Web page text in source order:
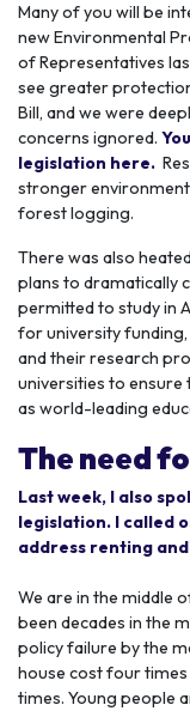
Many of you will be
new Environmental
of Representatives
see greater
Bill, and we were
concerns ignored.
legislation here.
stronger
forest logging.
There was also
plans to dramatically
permitted to study in
for university
and their research
universities to ensure
as world-leading
The need
Last week, I also
legislation. I called
address renting
We are in the middle
been decades in the
policy failure by the
house cost four times
times. Young people